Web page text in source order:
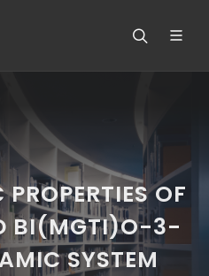
OF
BI(MGTI)O-3-
SYSTEM